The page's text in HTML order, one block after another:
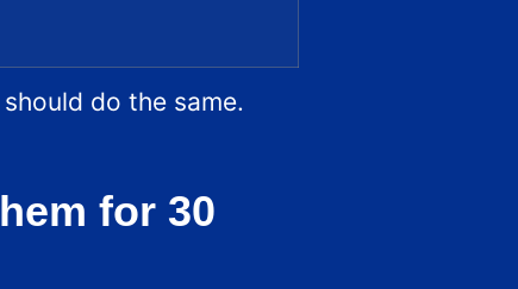
do the same.
for 30